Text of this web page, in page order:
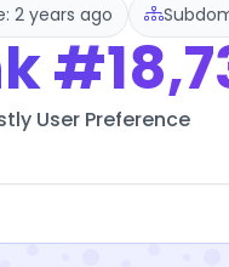
2 years ago
User Preference